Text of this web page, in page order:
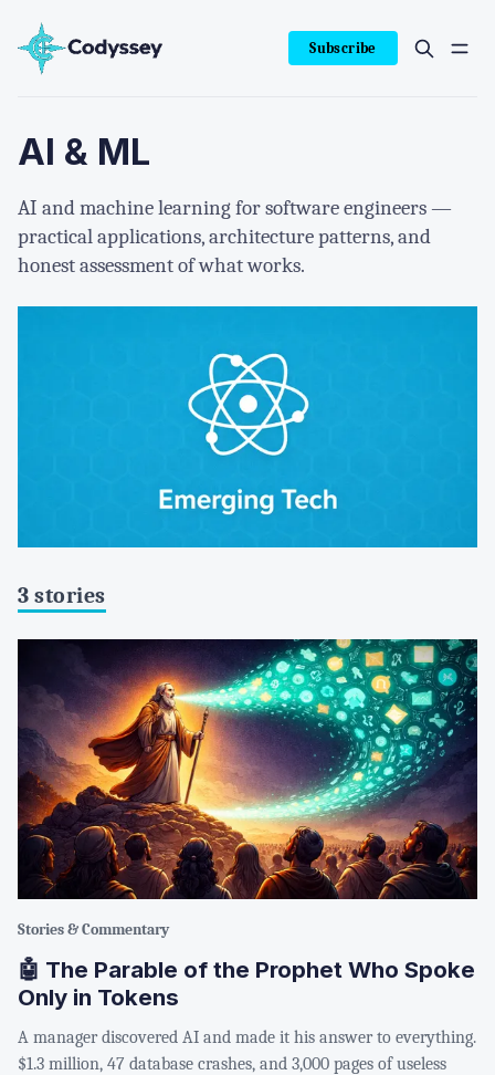
Subscribe
AI & ML
AI and machine learning for software engineers —
practical applications, architecture patterns, and
honest assessment of what works.
3 stories
Stories & Commentary
🤖 The Parable of the Prophet Who Spoke
Only in Tokens
A manager discovered AI and made it his answer to everything.
$1.3 million, 47 database crashes, and 3,000 pages of useless